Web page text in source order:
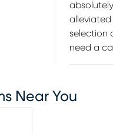
alleviated
selection
need a
Near You